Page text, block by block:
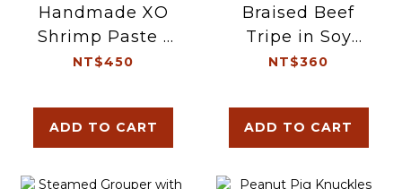
Handmade XO
Shrimp Paste |
Double
NT$450
ADD TO CART
Braised Beef
Tripe in Soy
Sauce
NT$360
ADD TO CART